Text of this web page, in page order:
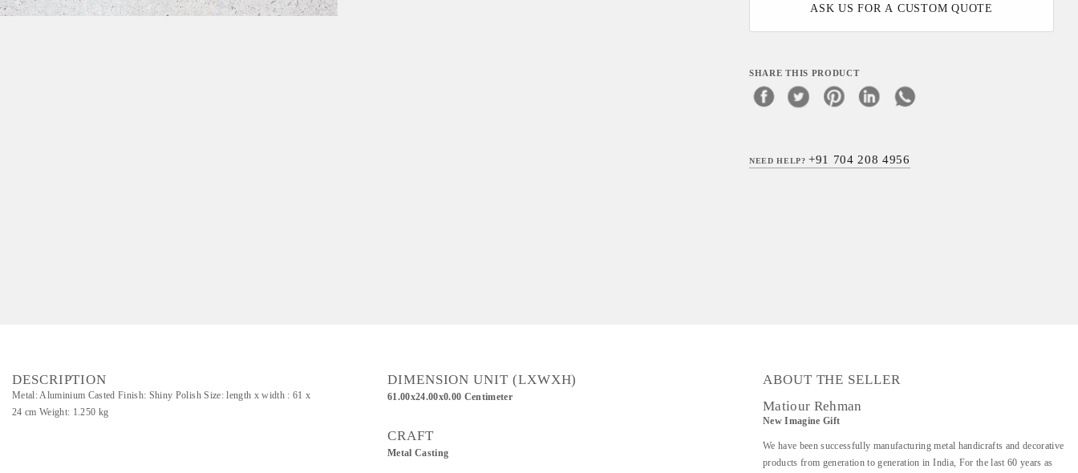
ASK US FOR A CUSTOM QUOTE
SHARE THIS PRODUCT
NEED HELP?+91 704 208 4956
DESCRIPTION
Metal: Aluminium Casted Finish: Shiny Polish Size: length x width : 61 x
24 cm Weight: 1.250 kg
DIMENSION UNIT (LXWXH)
61.00x24.00x0.00 Centimeter
CRAFT
Metal Casting
ABOUT THE SELLER
Matiour Rehman
New Imagine Gift
We have been successfully manufacturing metal handicrafts and decorative
products from generation to generation in India, For the last 60 years as